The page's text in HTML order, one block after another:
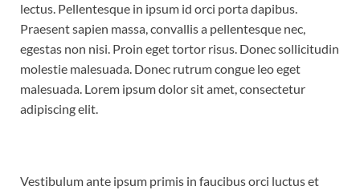
lectus. Pellentesque in ipsum id orci porta dapibus.
Praesent sapien massa, convallis a pellentesque nec,
egestas non nisi. Proin eget tortor risus. Donec sollicitudin
molestie malesuada. Donec rutrum congue leo eget
malesuada. Lorem ipsum dolor sit amet, consectetur
adipiscing elit.
Vestibulum ante ipsum primis in faucibus orci luctus et